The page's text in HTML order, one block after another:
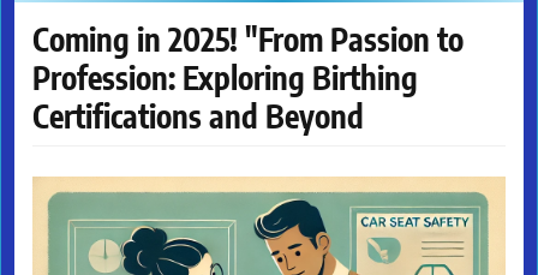
Coming in 2025! "From Passion to
Profession: Exploring Birthing
Certifications and Beyond